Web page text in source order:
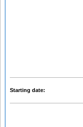
Starting date: